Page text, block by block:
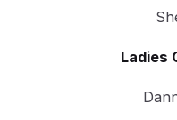
Ladies